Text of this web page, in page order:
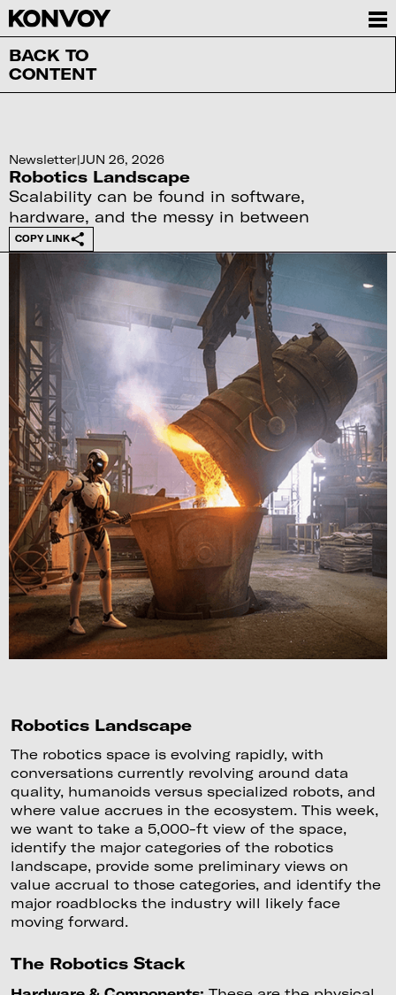
BACK TO
CONTENT
Newsletter|JUN 26, 2026
Robotics Landscape
Scalability can be found in software,
hardware, and the messy in between
COPY LINK
Robotics Landscape
The robotics space is evolving rapidly, with
conversations currently revolving around data
quality, humanoids versus specialized robots, and
where value accrues in the ecosystem. This week,
we want to take a 5,000-ft view of the space,
identify the major categories of the robotics
landscape, provide some preliminary views on
value accrual to those categories, and identify the
major roadblocks the industry will likely face
moving forward.
The Robotics Stack